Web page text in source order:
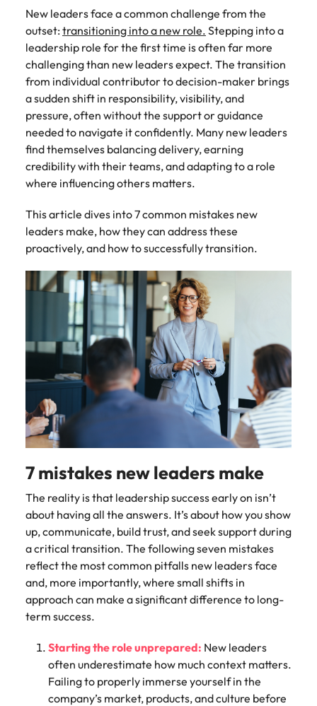
Vietnam's most
respected
brands and
employers.
find the right one
for you.
Supply chain,
procurement
& logistics
Pick from a
variety of
Supply Chain,
Manufacturing
jobs most
suitable to you.
Tech &
transformation
Level up your
career by working
on cutting edge
Technical
construction
Make a positive
change with
your knowledge
and skills.
through our
ESG and
Corporate
Responsibility
programme.
Singapore
South Korea
Spain
Switzerland
Taiwan
Thailand
The Netherlands
United Arab Emirates
United Kingdom
United States
Vietnam
Technical construction
6 tips to future-proof your
employability
How to interview well and hire the
best people
Hiring Advice
Attracting & retaining talent
Hiring Advice
Managing your employer brand
Work for us
Our people are the difference. Hear
stories from our people to learn more
Vietnam.
Learn more
Chile
Mainland China
France
Germany
Hong Kong
India
Ireland
Italy
Japan
Singapore
South Korea
Spain
Switzerland
Taiwan
Thailand
United Arab Emirates
United Kingdom
United States
Vietnam
New leaders face a common challenge from the
outset: transitioning into a new role. Stepping into a
leadership role for the first time is often far more
challenging than new leaders expect. The transition
from individual contributor to decision-maker brings
a sudden shift in responsibility, visibility, and
pressure, often without the support or guidance
needed to navigate it confidently. Many new leaders
find themselves balancing delivery, earning
credibility with their teams, and adapting to a role
where influencing others matters.
This article dives into 7 common mistakes new
leaders make, how they can address these
proactively, and how to successfully transition.
7 mistakes new leaders make
The reality is that leadership success early on isn’t
about having all the answers. It’s about how you show
up, communicate, build trust, and seek support during
a critical transition. The following seven mistakes
reflect the most common pitfalls new leaders face
and, more importantly, where small shifts in
approach can make a significant difference to long-
term success.
Starting the role unprepared: New leaders
often underestimate how much context matters.
Failing to properly immerse yourself in the
company’s market, products, and culture before